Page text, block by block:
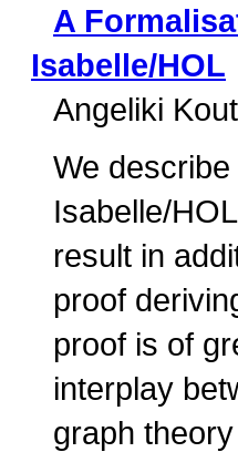
A
Isabelle/HOL
Angeliki
We
Isabelle/
result in
proof
proof is of
interplay
graph